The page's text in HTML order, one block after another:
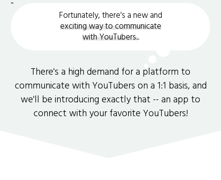
Fortunately, there's a new and
exciting way to communicate
with YouTubers..
There's a high demand for a platform to
communicate with YouTubers on a 1:1 basis, and
we'll be introducing exactly that -- an app to
connect with your favorite YouTubers!